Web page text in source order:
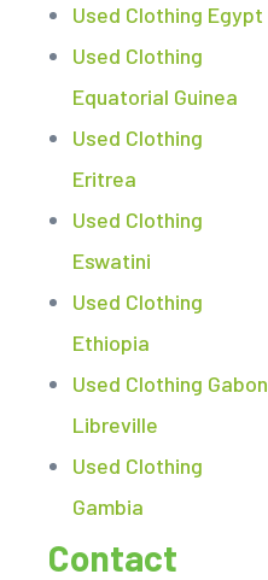
Used Clothing Egypt
Used Clothing
Equatorial Guinea
Used Clothing
Eritrea
Used Clothing
Eswatini
Used Clothing
Ethiopia
Used Clothing Gabon
Libreville
Used Clothing
Gambia
Contact